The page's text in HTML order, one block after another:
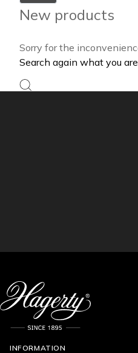
New products
Sorry for the
Search again what you
INFORMATION